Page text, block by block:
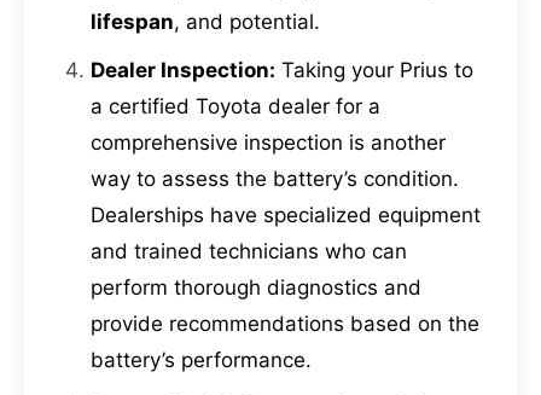
lifespan, and potential.
Dealer Inspection: Taking your Prius to
a certified Toyota dealer for a
comprehensive inspection is another
way to assess the battery’s condition.
Dealerships have specialized equipment
and trained technicians who can
perform thorough diagnostics and
provide recommendations based on the
battery’s performance.